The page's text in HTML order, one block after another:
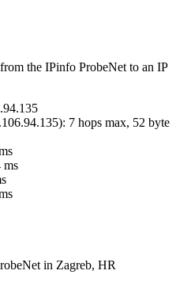
the IPinfo ProbeNet to an IP
): 7 hops max, 52 byte
ms
in Zagreb, HR